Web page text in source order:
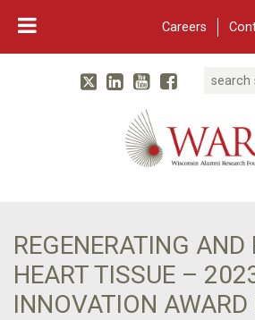
Careers
Main Navigation
WARF
TwitterLinked In
YouTubeSearch
REGENERATING AND
HEART TISSUE –
INNOVATION